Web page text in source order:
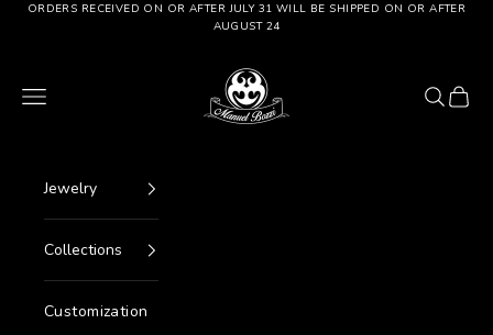
Go to content
ORDERS RECEIVED ON OR AFTER JULY 31 WILL BE SHIPPED ON OR AFTER
AUGUST 24
Manuel Bozzi Jewels
Menu
Search
Cart
Jewelry
Collections
Customization